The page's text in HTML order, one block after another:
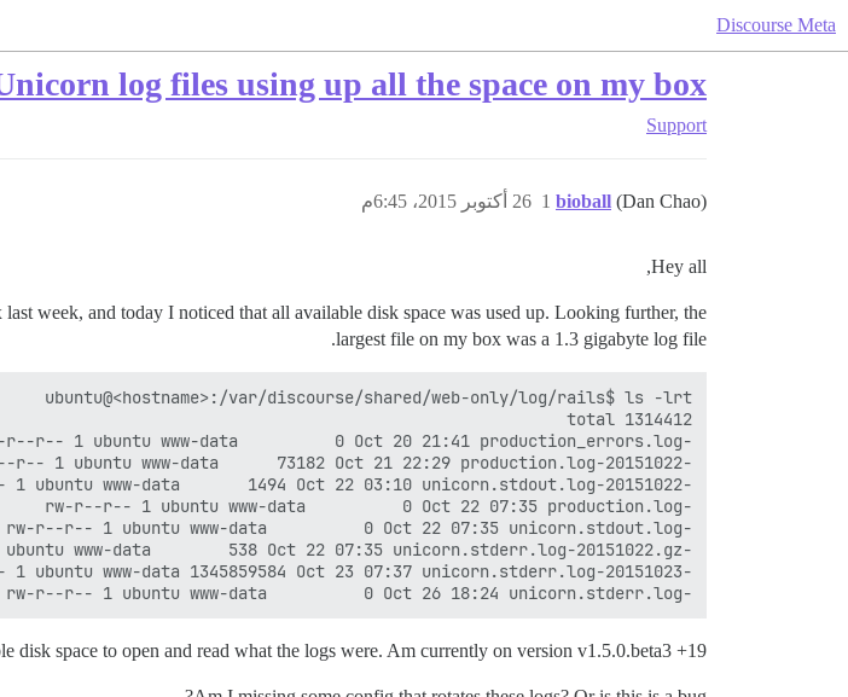
Discourse Meta
log files using up all the space on my box
Support
bioball (Dan Chao) 26 أكتوبر 2015، 6:45م 1
Hey all,
week, and today I noticed that all available disk space was used up. Looking further, the
largest file on my box was a 1.3 gigabyte log file.
-rw-r--r-- 1 ubuntu www-data          0 Oct 26 18:24 unicorn.stderr.log
disk space to open and read what the logs were. Am currently on version v1.5.0.beta3 +19.